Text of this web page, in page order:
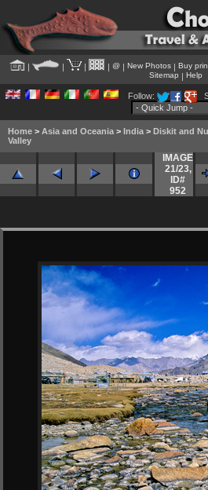
| | | | @| New Photos| Buy
Sitemap | Help
Follow:
Home > Asia and Oceania > India > Diskit and
Valley
IMAGE
21/23,
ID#
952